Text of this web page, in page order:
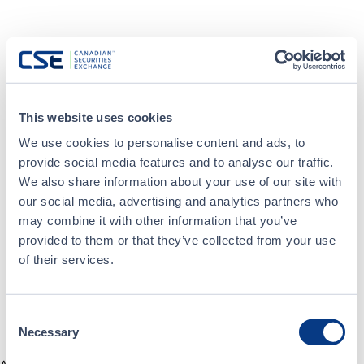
This website uses cookies
We use cookies to personalise content and ads, to
provide social media features and to analyse our traffic.
We also share information about your use of our site with
our social media, advertising and analytics partners who
may combine it with other information that you’ve
provided to them or that they’ve collected from your use
of their services.
Selection
Necessary